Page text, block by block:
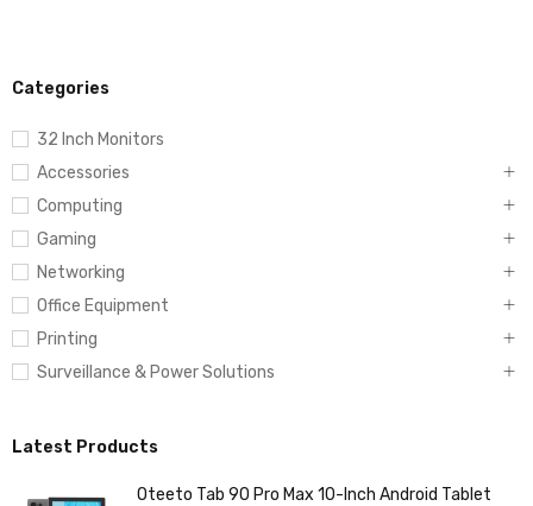
Categories
32 Inch Monitors
Accessories
Computing
Gaming
Networking
Office Equipment
Printing
Surveillance & Power Solutions
Latest Products
Oteeto Tab 90 Pro Max 10-Inch Android Tablet